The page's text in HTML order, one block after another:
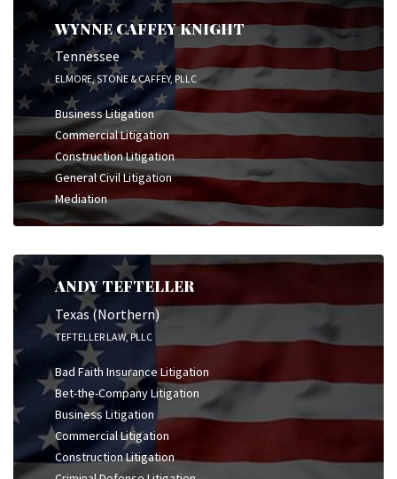
WYNNE CAFFEY KNIGHT
Tennessee
ELMORE, STONE & CAFFEY, PLLC
Business Litigation
Commercial Litigation
Construction Litigation
General Civil Litigation
Mediation
ANDY TEFTELLER
Texas (Northern)
TEFTELLER LAW, PLLC
Bad Faith Insurance Litigation
Bet-the-Company Litigation
Business Litigation
Commercial Litigation
Construction Litigation